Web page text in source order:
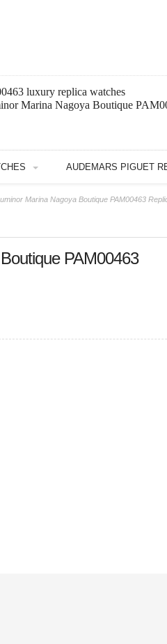
luxury replica watches
Marina Nagoya Boutique
AUDEMARS PIGUET
Marina Nagoya Boutique PAM00463
PAM00463